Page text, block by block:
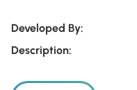
Developed By:
Description: